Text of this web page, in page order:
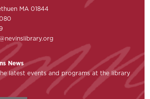
MA 01844
News
latest events and programs at the library